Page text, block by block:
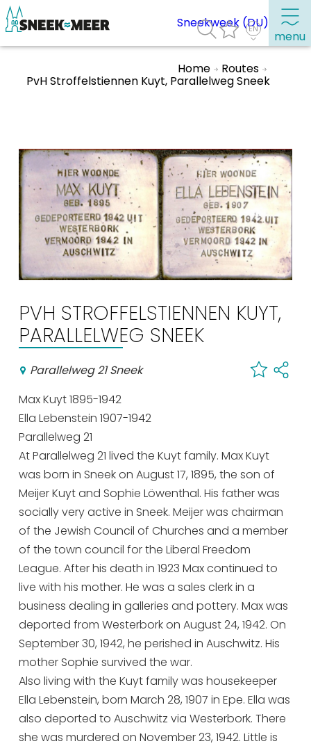
menu
Highlights
Places of interest
See & do
Eat, drink & do
Watersports
Shopping
Frequently visited pages:
Citymap
Sneek with children
Walking and cycling
Places of interest
Sneekweek (DU)
Home Routes
PvH Stroffelstiennen Kuyt, Parallelweg Sneek
PVH STROFFELSTIENNEN KUYT,
PARALLELWEG SNEEK
Parallelweg 21 Sneek
Max Kuyt 1895-1942
Ella Lebenstein 1907-1942
Parallelweg 21
At Parallelweg 21 lived the Kuyt family. Max Kuyt
was born in Sneek on August 17, 1895, the son of
Meijer Kuyt and Sophie Löwenthal. His father was
socially very active in Sneek. Meijer was chairman
of the Jewish Council of Churches and a member
of the town council for the Liberal Freedom
League. After his death in 1923 Max continued to
live with his mother. He was a sales clerk in a
business dealing in galleries and pottery. Max was
deported from Westerbork on August 24, 1942. On
September 30, 1942, he perished in Auschwitz. His
mother Sophie survived the war.
Also living with the Kuyt family was housekeeper
Ella Lebenstein, born March 28, 1907 in Epe. Ella was
also deported to Auschwitz via Westerbork. There
she was murdered on November 23, 1942. Little is